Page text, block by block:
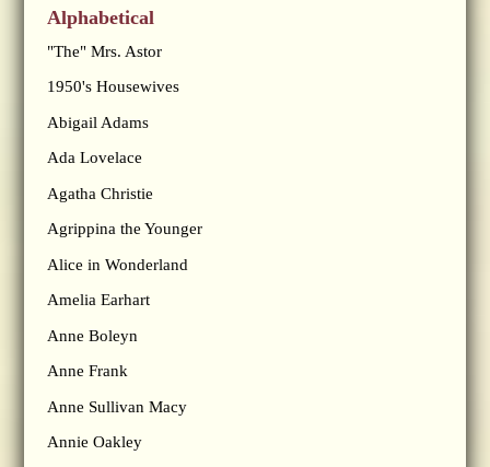
Alphabetical
"The" Mrs. Astor
1950's Housewives
Abigail Adams
Ada Lovelace
Agatha Christie
Agrippina the Younger
Alice in Wonderland
Amelia Earhart
Anne Boleyn
Anne Frank
Anne Sullivan Macy
Annie Oakley